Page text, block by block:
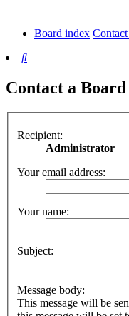
Board index
Search
Contact a
Recipient:
Administrator
Your email address:
Your name:
Subject:
Message body:
This message will be